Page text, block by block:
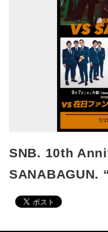
SNB. 10th
SANABAGUN. “